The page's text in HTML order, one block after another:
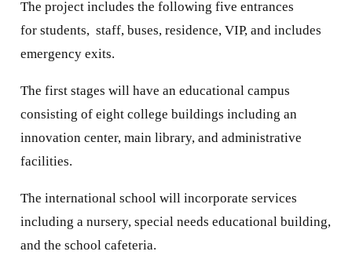
The project includes the following five entrances
for students, staff, buses, residence, VIP, and includes
emergency exits.
The first stages will have an educational campus
consisting of eight college buildings including an
innovation center, main library, and administrative
facilities.
The international school will incorporate services
including a nursery, special needs educational building,
and the school cafeteria.